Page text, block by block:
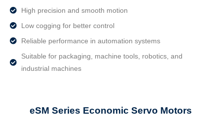
High precision and smooth motion
Low cogging for better control
Reliable performance in automation systems
Suitable for packaging, machine tools, robotics, and
industrial machines
eSM Series Economic Servo Motors